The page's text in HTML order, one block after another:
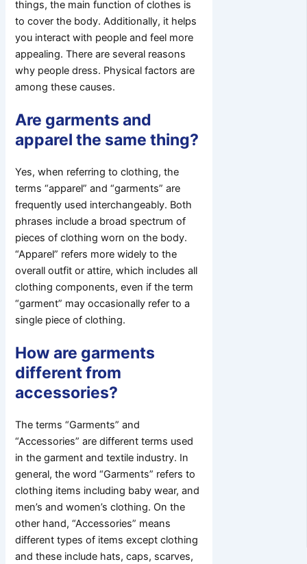
things, the main function of clothes is
to cover the body. Additionally, it helps
you interact with people and feel more
appealing. There are several reasons
why people dress. Physical factors are
among these causes.
Are garments and
apparel the same thing?
Yes, when referring to clothing, the
terms “apparel” and “garments” are
frequently used interchangeably. Both
phrases include a broad spectrum of
pieces of clothing worn on the body.
“Apparel” refers more widely to the
overall outfit or attire, which includes all
clothing components, even if the term
“garment” may occasionally refer to a
single piece of clothing.
How are garments
different from
accessories?
The terms “Garments” and
“Accessories” are different terms used
in the garment and textile industry. In
general, the word “Garments” refers to
clothing items including baby wear, and
men’s and women’s clothing. On the
other hand, “Accessories” means
different types of items except clothing
and these include hats, caps, scarves,